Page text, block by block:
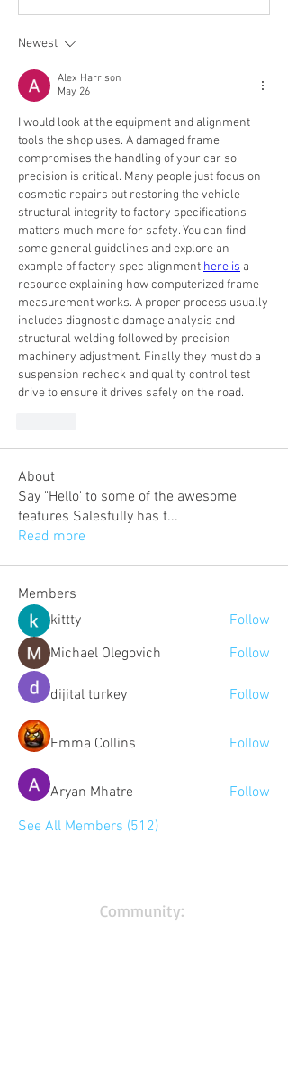
Newest
Alex Harrison
May 26
I would look at the equipment and alignment
tools the shop uses. A damaged frame
compromises the handling of your car so
precision is critical. Many people just focus on
cosmetic repairs but restoring the vehicle
structural integrity to factory specifications
matters much more for safety. You can find
some general guidelines and explore an
example of factory spec alignment here is a
resource explaining how computerized frame
measurement works. A proper process usually
includes diagnostic damage analysis and
structural welding followed by precision
machinery adjustment. Finally they must do a
suspension recheck and quality control test
drive to ensure it drives safely on the road.
About
Say "Hello' to some of the awesome
features Salesfully has t...
Read more
Members
kittty
Follow
Michael Olegovich
Follow
dijital turkey Follow
Emma Collins Follow
Aryan Mhatre
Follow
See All Members (512)
Community: